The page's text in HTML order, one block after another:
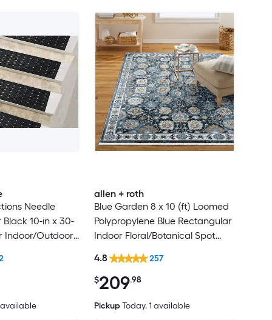
Needle
10-in x 30-
Indoor/Outdoor
rug
allen + roth
Blue Garden 8 x 10 (ft) Loomed
Polypropylene Blue Rectangular
Indoor Floral/Botanical Spot
rug
$209.98
4.8 257
Pickup Today, 1 available